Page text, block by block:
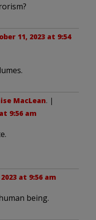
11, 2023 at 9:54
MacLean. |
9:56 am
at 9:56 am
being.